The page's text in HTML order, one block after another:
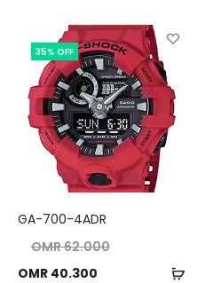
OMR 63.000.
OMR 41.000.
35% OFF
Add
GA-700-4ADR
OMR62.000
OMR 40.300
price
Current